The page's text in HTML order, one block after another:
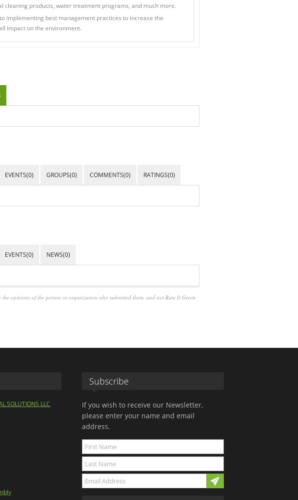
cleaning products, water treatment programs, and much more.
implementing best management practices to increase the
impact on the environment.
EVENTS(0) GROUPS(0) COMMENTS(0) RATINGS(0)
EVENTS(0) NEWS(0)
opinions of the person or organization who submitted them, and not Rate It Green
SOLUTIONS LLC
Subscribe
If you wish to receive our Newsletter,
please enter your name and email
address.